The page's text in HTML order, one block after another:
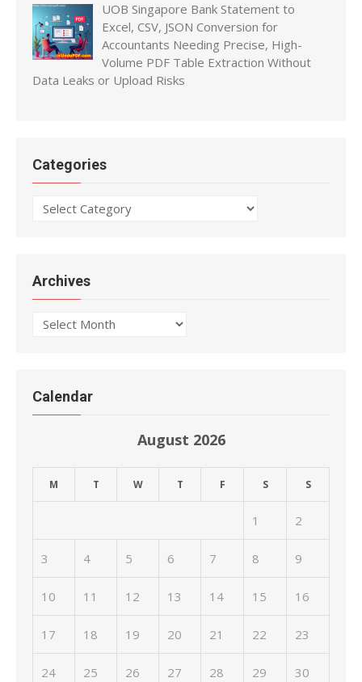
UOB Singapore Bank Statement to
Excel, CSV, JSON Conversion for
Accountants Needing Precise, High-
Volume PDF Table Extraction Without
Data Leaks or Upload Risks
Categories
Categories
Archives
Archives
Calendar
August 2026
M T W T F S S
1 2
3 4 5 6 7 8 9
10 11 12 13 14 15 16
17 18 19 20 21 22 23
24 25 26 27 28 29 30